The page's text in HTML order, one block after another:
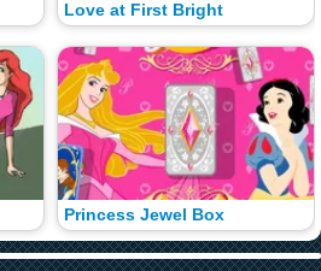
Love at First Bright
Princess Jewel Box